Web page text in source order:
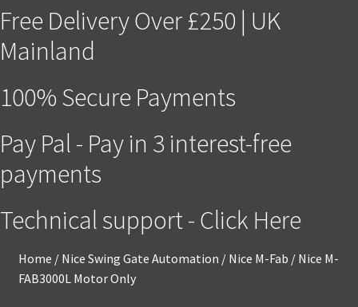
Free Delivery Over £250 | UK
Mainland
100% Secure Payments
Pay Pal - Pay in 3 interest-free
payments
Technical support - Click Here
Home / Nice Swing Gate Automation / Nice M-Fab / Nice M-
FAB3000L Motor Only